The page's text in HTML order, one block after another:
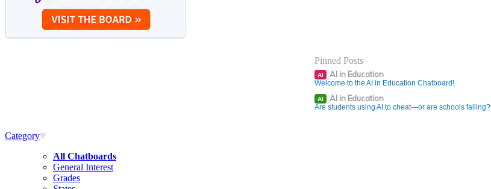
Pinned Posts
AI AI in Education
Welcome to the AI in Education Chatboard!
AI AI in Education
Are students using AI to cheat—or are schools failing?
Category
All Chatboards
General Interest
Grades